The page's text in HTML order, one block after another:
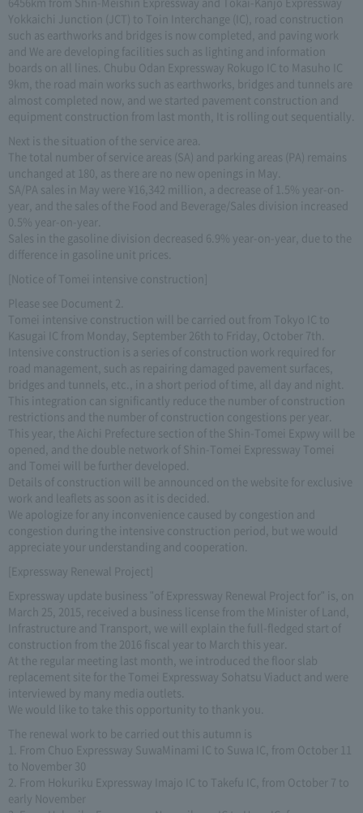
Yokkaichi Junction (JCT) to Toin Interchange (IC), road construction
such as earthworks and bridges is now completed, and paving work
and We are developing facilities such as lighting and information
boards on all lines. Chubu Odan Expressway Rokugo IC to Masuho IC
9km, the road main works such as earthworks, bridges and tunnels are
almost completed now, and we started pavement construction and
equipment construction from last month, It is rolling out sequentially.
Next is the situation of the service area.
The total number of service areas (SA) and parking areas (PA) remains
unchanged at 180, as there are no new openings in May.
SA/PA sales in May were ¥16,342 million, a decrease of 1.5% year-on-
year, and the sales of the Food and Beverage/Sales division increased
0.5% year-on-year.
Sales in the gasoline division decreased 6.9% year-on-year, due to the
difference in gasoline unit prices.
[Notice of Tomei intensive construction]
Please see Document 2.
Tomei intensive construction will be carried out from Tokyo IC to
Kasugai IC from Monday, September 26th to Friday, October 7th.
Intensive construction is a series of construction work required for
road management, such as repairing damaged pavement surfaces,
bridges and tunnels, etc., in a short period of time, all day and night.
This integration can significantly reduce the number of construction
restrictions and the number of construction congestions per year.
This year, the Aichi Prefecture section of the Shin-Tomei Expwy will be
opened, and the double network of Shin-Tomei Expressway Tomei
and Tomei will be further developed.
Details of construction will be announced on the website for exclusive
work and leaflets as soon as it is decided.
We apologize for any inconvenience caused by congestion and
congestion during the intensive construction period, but we would
appreciate your understanding and cooperation.
[Expressway Renewal Project]
Expressway update business "of Expressway Renewal Project for" is, on
March 25, 2015, received a business license from the Minister of Land,
Infrastructure and Transport, we will explain the full-fledged start of
construction from the 2016 fiscal year to March this year.
At the regular meeting last month, we introduced the floor slab
replacement site for the Tomei Expressway Sohatsu Viaduct and were
interviewed by many media outlets.
We would like to take this opportunity to thank you.
The renewal work to be carried out this autumn is
1. From Chuo Expressway SuwaMinami IC to Suwa IC, from October 11
to November 30
2. From Hokuriku Expressway Imajo IC to Takefu IC, from October 7 to
early November